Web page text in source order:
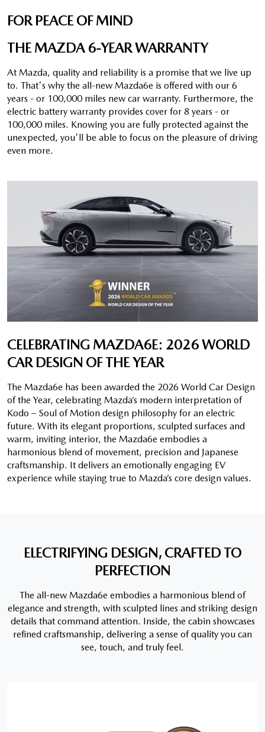
FOR PEACE OF MIND
THE MAZDA 6-YEAR WARRANTY
At Mazda, quality and reliability is a promise that we live up
to. That's why the all-new Mazda6e is offered with our 6
years - or 100,000 miles new car warranty. Furthermore, the
electric battery warranty provides cover for 8 years - or
100,000 miles. Knowing you are fully protected against the
unexpected, you'll be able to focus on the pleasure of driving
even more.
CELEBRATING MAZDA6E: 2026 WORLD
CAR DESIGN OF THE YEAR
The Mazda6e has been awarded the 2026 World Car Design
of the Year, celebrating Mazda’s modern interpretation of
Kodo – Soul of Motion design philosophy for an electric
future. With its elegant proportions, sculpted surfaces and
warm, inviting interior, the Mazda6e embodies a
harmonious blend of movement, precision and Japanese
craftsmanship. It delivers an emotionally engaging EV
experience while staying true to Mazda’s core design values.
ELECTRIFYING DESIGN, CRAFTED TO
PERFECTION
The all-new Mazda6e embodies a harmonious blend of
elegance and strength, with sculpted lines and striking design
details that command attention. Inside, the cabin showcases
refined craftsmanship, delivering a sense of quality you can
see, touch, and truly feel.